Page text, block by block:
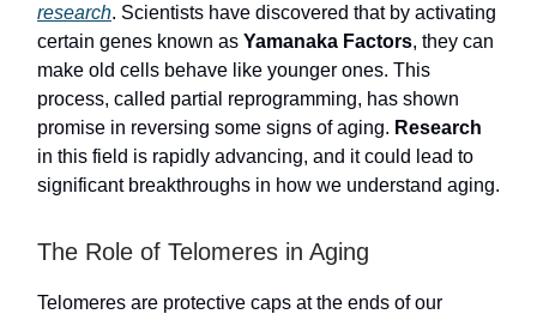
research. Scientists have discovered that by activating
certain genes known as Yamanaka Factors, they can
make old cells behave like younger ones. This
process, called partial reprogramming, has shown
promise in reversing some signs of aging. Research
in this field is rapidly advancing, and it could lead to
significant breakthroughs in how we understand aging.
The Role of Telomeres in Aging
Telomeres are protective caps at the ends of our